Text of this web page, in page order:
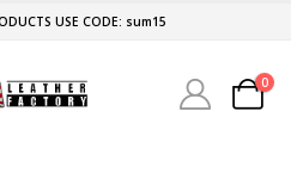
USE CODE: sum15
0